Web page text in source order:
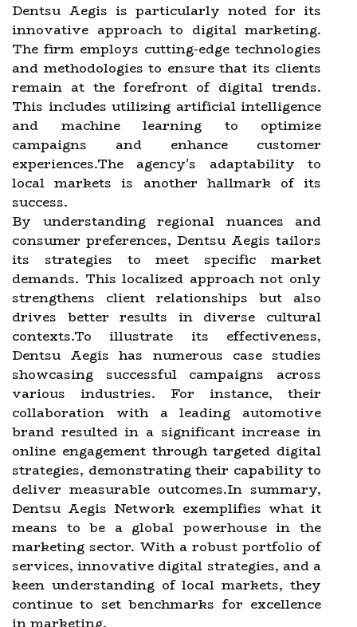
Dentsu Aegis is particularly noted for its
innovative approach to digital marketing.
The firm employs cutting-edge technologies
and methodologies to ensure that its clients
remain at the forefront of digital trends.
This includes utilizing artificial intelligence
and machine learning to optimize
campaigns and enhance customer
experiences.The agency's adaptability to
local markets is another hallmark of its
success.
By understanding regional nuances and
consumer preferences, Dentsu Aegis tailors
its strategies to meet specific market
demands. This localized approach not only
strengthens client relationships but also
drives better results in diverse cultural
contexts.To illustrate its effectiveness,
Dentsu Aegis has numerous case studies
showcasing successful campaigns across
various industries. For instance, their
collaboration with a leading automotive
brand resulted in a significant increase in
online engagement through targeted digital
strategies, demonstrating their capability to
deliver measurable outcomes.In summary,
Dentsu Aegis Network exemplifies what it
means to be a global powerhouse in the
marketing sector. With a robust portfolio of
services, innovative digital strategies, and a
keen understanding of local markets, they
continue to set benchmarks for excellence